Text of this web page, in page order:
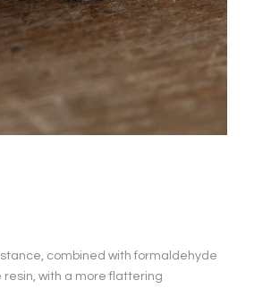
combined with formaldehyde
with a more flattering